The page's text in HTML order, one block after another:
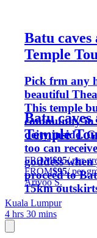
Batu caves
Temple
Pick frm any
beautiful
This temple
community in
deity inside.
too can
goddess
proceed to
15km
statue of
140feet
Batu
Temple
FROM$95/ per
FROM$95/ per
Arivoo S.
Kuala Lumpur
4 hrs 30 mins